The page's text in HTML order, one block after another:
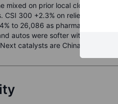
mixed on prior local closes.
CSI 300 +2.3% on relief around
to 26,086 as pharma slumped
autos were softer with
catalysts are China credit